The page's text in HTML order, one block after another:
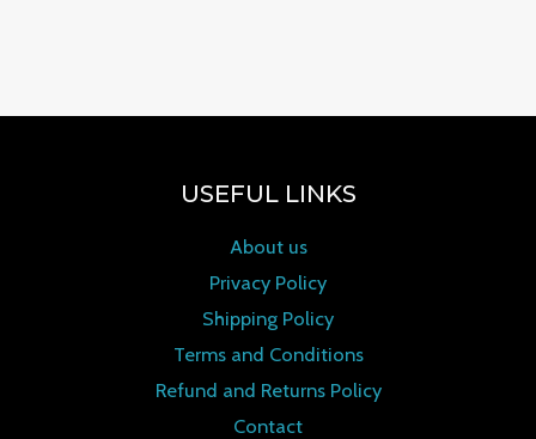
USEFUL LINKS
About us
Privacy Policy
Shipping Policy
Terms and Conditions
Refund and Returns Policy
Contact